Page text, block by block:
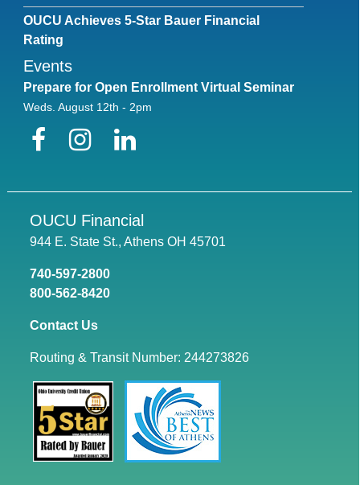
OUCU Achieves 5-Star Bauer Financial
Rating
Events
Prepare for Open Enrollment Virtual Seminar
Weds. August 12th - 2pm
FacebookInstagram
LinkedIn
OUCU Financial
944 E. State St., Athens OH 45701
740-597-2800
800-562-8420
Contact Us
Routing & Transit Number: 244273826